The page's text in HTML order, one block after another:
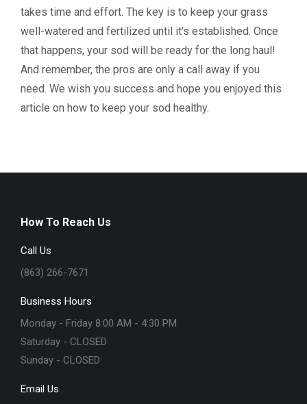
takes time and effort. The key is to keep your grass
well-watered and fertilized until it’s established. Once
that happens, your sod will be ready for the long haul!
And remember, the pros are only a call away if you
need. We wish you success and hope you enjoyed this
article on how to keep your sod healthy.
How To Reach Us
Call Us
(863) 266-7671
Business Hours
Monday - Friday 8:00 AM - 4:30 PM
Saturday - CLOSED
Sunday - CLOSED
Email Us